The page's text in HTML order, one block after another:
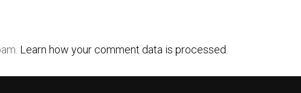
Learn how your comment data is processed.